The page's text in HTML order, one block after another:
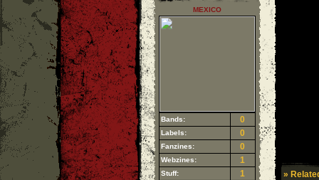
MEXICO
Bands: 0
Labels: 0
Fanzines: 0
Webzines: 1
Stuff: 1 »